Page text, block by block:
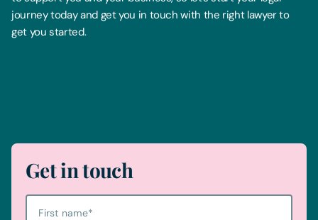
journey today and get you in touch with the right lawyer to
get you started.
Get in touch
First name*